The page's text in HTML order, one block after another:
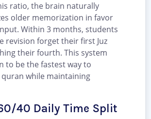
ratio, the brain naturally
older memorization in favor
Within 3 months, students
revision forget their first Juz
their fourth. This system
to be the fastest way to
while maintaining
40 Daily Time Split